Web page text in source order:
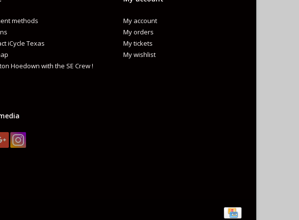
methods
iCycle Texas
Hoedown with the SE Crew !
My account
My orders
My tickets
My wishlist